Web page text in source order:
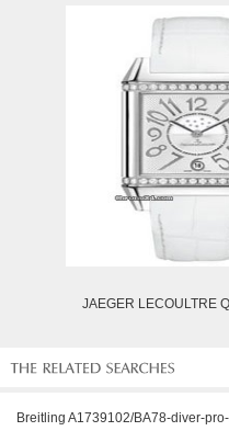
JAEGER LECOULTRE
Breitling A1739102/BA78-diver-